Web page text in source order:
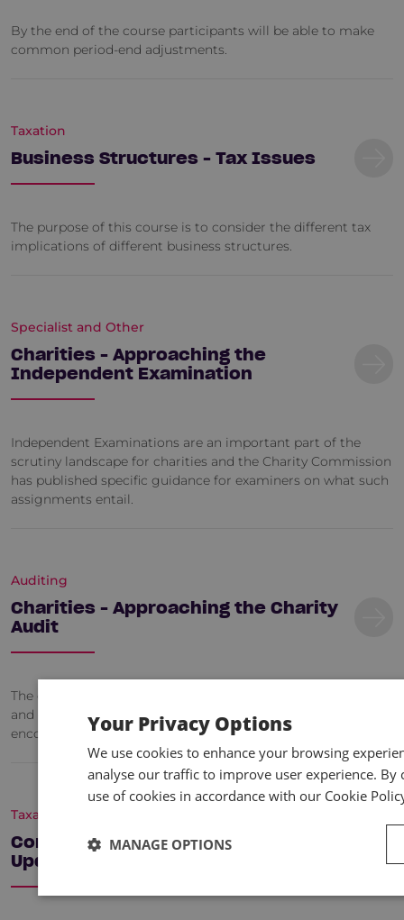
By the end of the course participants will be able to make
common period-end adjustments.
Taxation
Business Structures - Tax Issues
The purpose of this course is to consider the different tax
implications of different business structures.
Specialist and Other
Charities - Approaching the
Independent Examination
Independent Examinations are an important part of the
scrutiny landscape for charities and the Charity Commission
has published specific guidance for examiners on what such
assignments entail.
Auditing
Charities - Approaching the Charity
Audit
The course will be a combination of lecturing, case studies
and discussions and will combine common problem areas
encountered by charity file reviews.
Taxation
Construction Industry Tax - An
Update
Your Privacy Options
We use cookies to enhance your browsing
analyse our traffic to improve user experience.
use of cookies in accordance with our Cookie
MANAGE OPTIONS